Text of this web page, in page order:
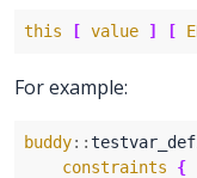
this [ value ] [
For example:
buddy::
constraints
{